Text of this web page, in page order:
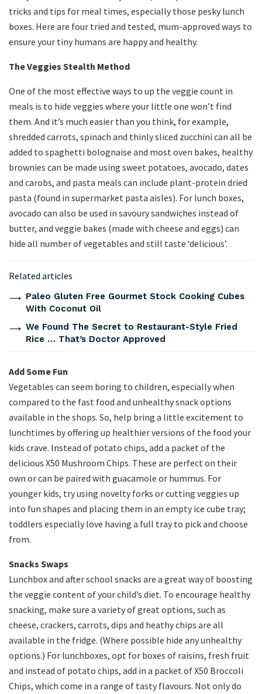
tricks and tips for meal times, especially those pesky lunch
boxes. Here are four tried and tested, mum-approved ways to
ensure your tiny humans are happy and healthy.
The Veggies Stealth Method
One of the most effective ways to up the veggie count in
meals is to hide veggies where your little one won’t find
them. And it’s much easier than you think, for example,
shredded carrots, spinach and thinly sliced zucchini can all be
added to spaghetti bolognaise and most oven bakes, healthy
brownies can be made using sweet potatoes, avocado, dates
and carobs, and pasta meals can include plant-protein dried
pasta (found in supermarket pasta aisles). For lunch boxes,
avocado can also be used in savoury sandwiches instead of
butter, and veggie bakes (made with cheese and eggs) can
hide all number of vegetables and still taste ‘delicious’.
Related articles
Paleo Gluten Free Gourmet Stock Cooking Cubes
With Coconut Oil
We Found The Secret to Restaurant-Style Fried
Rice … That’s Doctor Approved
Add Some Fun
Vegetables can seem boring to children, especially when
compared to the fast food and unhealthy snack options
available in the shops. So, help bring a little excitement to
lunchtimes by offering up healthier versions of the food your
kids crave. Instead of potato chips, add a packet of the
delicious X50 Mushroom Chips. These are perfect on their
own or can be paired with guacamole or hummus. For
younger kids, try using novelty forks or cutting veggies up
into fun shapes and placing them in an empty ice cube tray;
toddlers especially love having a full tray to pick and choose
from.
Snacks Swaps
Lunchbox and after school snacks are a great way of boosting
the veggie content of your child’s diet. To encourage healthy
snacking, make sure a variety of great options, such as
cheese, crackers, carrots, dips and heathy chips are all
available in the fridge. (Where possible hide any unhealthy
options.) For lunchboxes, opt for boxes of raisins, fresh fruit
and instead of potato chips, add in a packet of X50 Broccoli
Chips, which come in a range of tasty flavours. Not only do